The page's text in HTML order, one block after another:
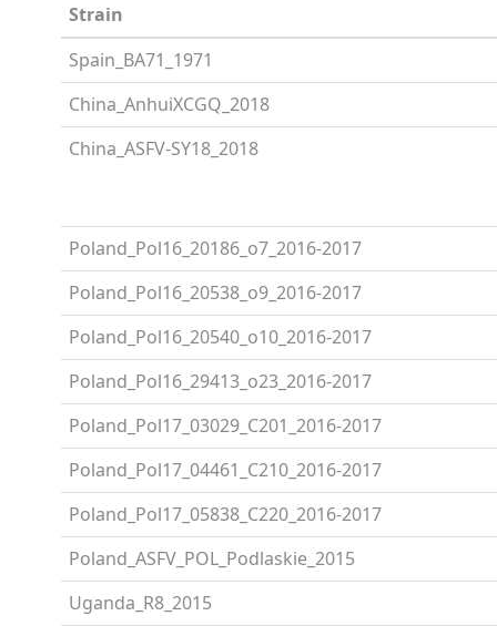
Strain
Spain_BA71_1971
China_AnhuiXCGQ_2018
China_ASFV-SY18_2018
Poland_Pol16_20186_o7_2016-2017
Poland_Pol16_20538_o9_2016-2017
Poland_Pol16_20540_o10_2016-2017
Poland_Pol16_29413_o23_2016-2017
Poland_Pol17_03029_C201_2016-2017
Poland_Pol17_04461_C210_2016-2017
Poland_Pol17_05838_C220_2016-2017
Poland_ASFV_POL_Podlaskie_2015
Uganda_R8_2015